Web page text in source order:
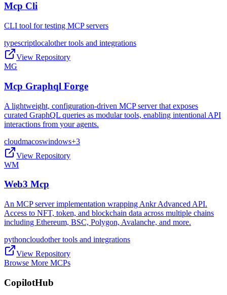
Mcp Cli
CLI tool for testing MCP servers
typescriptlocalother tools and integrations
View Repository
MG
Mcp Graphql Forge
A lightweight, configuration-driven MCP server that exposes
curated GraphQL queries as modular tools, enabling intentional API
interactions from your agents.
cloudmacoswindows+3
View Repository
WM
Web3 Mcp
An MCP server implementation wrapping Ankr Advanced API.
Access to NFT, token, and blockchain data across multiple chains
including Ethereum, BSC, Polygon, Avalanche, and more.
pythoncloudother tools and integrations
View Repository
Browse More MCPs
CopilotHub